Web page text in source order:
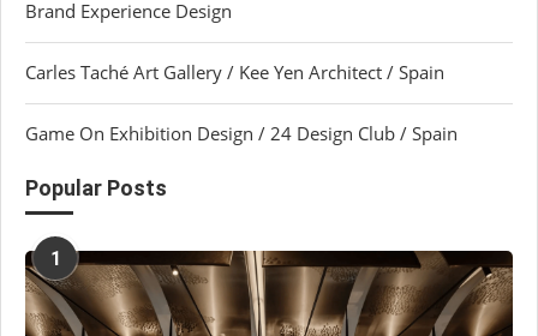
Brand Experience Design
Carles Taché Art Gallery / Kee Yen Architect / Spain
Game On Exhibition Design / 24 Design Club / Spain
Popular Posts
1